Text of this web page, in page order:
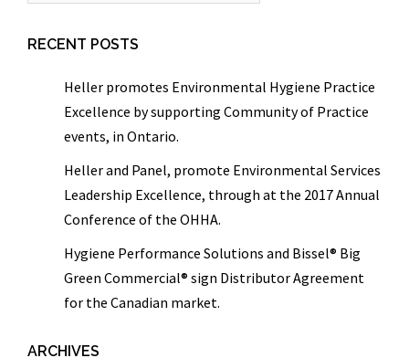
RECENT POSTS
Heller promotes Environmental Hygiene Practice
Excellence by supporting Community of Practice
events, in Ontario.
Heller and Panel, promote Environmental Services
Leadership Excellence, through at the 2017 Annual
Conference of the OHHA.
Hygiene Performance Solutions and Bissel® Big
Green Commercial® sign Distributor Agreement
for the Canadian market.
ARCHIVES